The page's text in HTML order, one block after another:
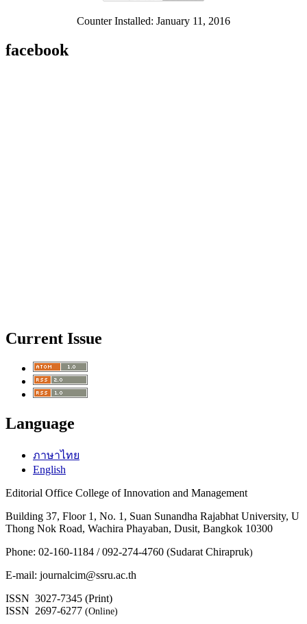
Counter Installed: January 11, 2016
facebook
Current Issue
Language
ภาษาไทย
English
Editorial Office College of Innovation and Management
Building 37, Floor 1, No. 1, Suan Sunandha Rajabhat University, U
Thong Nok Road, Wachira Phayaban, Dusit, Bangkok 10300
Phone: 02-160-1184 / 092-274-4760 (Sudarat Chirapruk)
E-mail: journalcim@ssru.ac.th
ISSN 3027-7345 (Print)
ISSN 2697-6277 (Online)